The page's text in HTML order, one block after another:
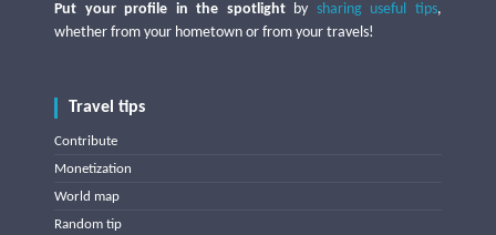
Put your profile in the spotlightby sharing useful tips,
whether from your hometown or from your travels!
Travel tips
Contribute
Monetization
World map
Random tip